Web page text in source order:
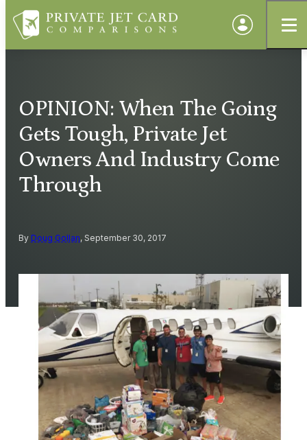
OPINION: When The Going
Gets Tough, Private Jet
Owners And Industry Come
Through
By Doug Gollan, September 30, 2017